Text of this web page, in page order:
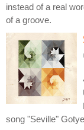
instead of a real
of a groove.
song "Seville"